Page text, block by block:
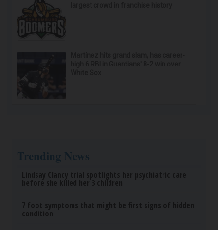
Trending News
Lindsay Clancy trial spotlights her psychiatric care
before she killed her 3 children
7 foot symptoms that might be first signs of hidden
condition